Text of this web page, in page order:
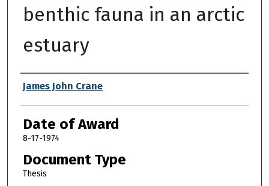
benthic fauna in an arctic
estuary
Author
James John Crane
Date of Award
8-17-1974
Document Type
Thesis